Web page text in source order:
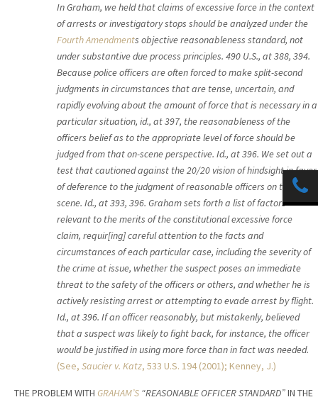
In Graham, we held that claims of excessive force in the context
of arrests or investigatory stops should be analyzed under the
Fourth Amendments objective reasonableness standard, not
under substantive due process principles. 490 U.S., at 388, 394.
Because police officers are often forced to make split-second
judgments in circumstances that are tense, uncertain, and
rapidly evolving about the amount of force that is necessary in a
particular situation, id., at 397, the reasonableness of the
officers belief as to the appropriate level of force should be
judged from that on-scene perspective. Id., at 396. We set out a
test that cautioned against the 20/20 vision of hindsight in favor
of deference to the judgment of reasonable officers on the
scene. Id., at 393, 396. Graham sets forth a list of factors
relevant to the merits of the constitutional excessive force
claim, requir[ing] careful attention to the facts and
circumstances of each particular case, including the severity of
the crime at issue, whether the suspect poses an immediate
threat to the safety of the officers or others, and whether he is
actively resisting arrest or attempting to evade arrest by flight.
Id., at 396. If an officer reasonably, but mistakenly, believed
that a suspect was likely to fight back, for instance, the officer
would be justified in using more force than in fact was needed.
(See, Saucier v. Katz, 533 U.S. 194 (2001); Kenney, J.)
THE PROBLEM WITH GRAHAM’S “REASONABLE OFFICER STANDARD”IN THE